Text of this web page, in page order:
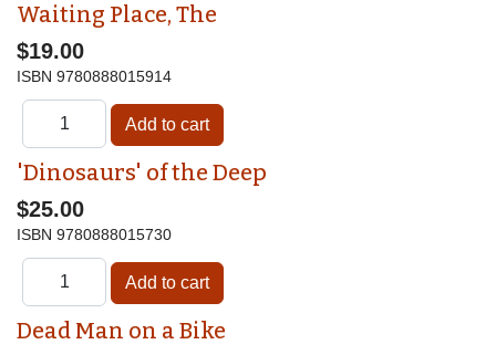
Waiting Place, The
$19.00
ISBN 9780888015914
'Dinosaurs' of the Deep
$25.00
ISBN 9780888015730
Dead Man on a Bike